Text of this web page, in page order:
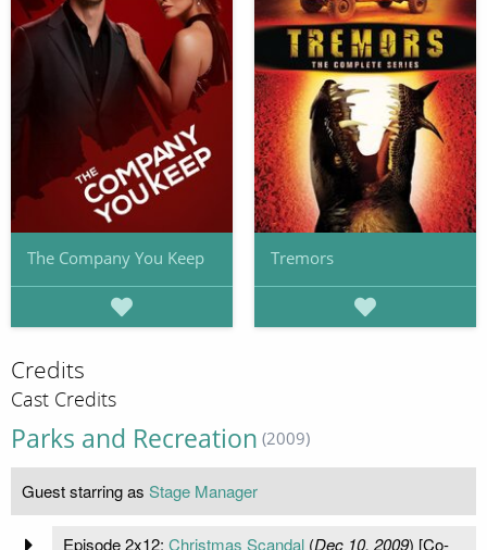
The Company You Keep Tremors
Credits
Cast Credits
Parks and Recreation (2009)
Guest starring as Stage Manager
Episode 2x12: Christmas Scandal(Dec 10, 2009) [Co-